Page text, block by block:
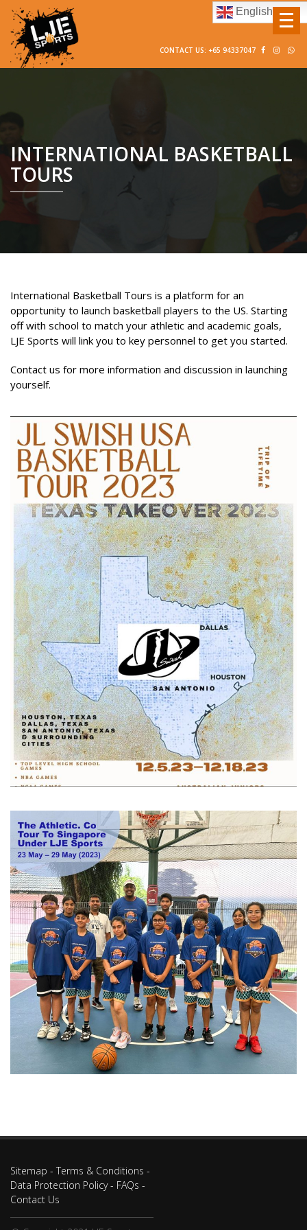
CONTACT US: +65 94337047
English
INTERNATIONAL BASKETBALL
TOURS
International Basketball Tours is a platform for an
opportunity to launch basketball players to the US. Starting
off with school to match your athletic and academic goals,
LJE Sports will link you to key personnel to get you started.
Contact us for more information and discussion in launching
yourself.
Sitemap - Terms & Conditions -
Data Protection Policy- FAQs -
Contact Us